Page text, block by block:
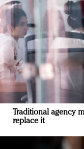
Traditional agency
replace it